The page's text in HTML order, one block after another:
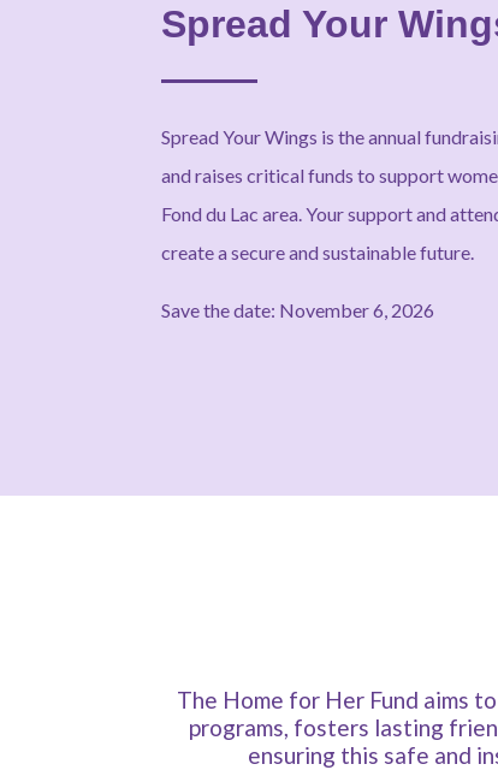
Spread Your
Spread Your Wings is the annual
and raises critical funds to support
Fond du Lac area. Your support and
create a secure and sustainable future.
Save the date: November 6, 2026
The Home for Her Fund aims
programs, fosters lasting
ensuring this safe and